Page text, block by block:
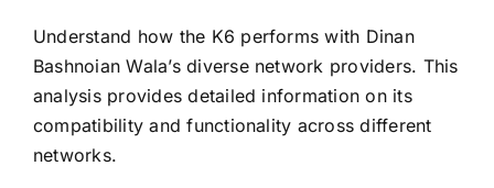
Understand how the K6 performs with Dinan
Bashnoian Wala’s diverse network providers. This
analysis provides detailed information on its
compatibility and functionality across different
networks.